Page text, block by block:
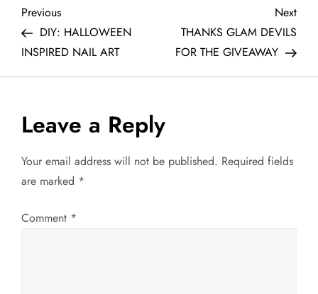
P
o
s
t
n
a
v
Previous
Post
Previous
DIY: HALLOWEEN
INSPIRED NAIL ART
Next
Next
THANKS GLAM DEVILS
FOR THE GIVEAWAY
Leave a Reply
Your email address will not be published. Required fields
are marked *
Comment *